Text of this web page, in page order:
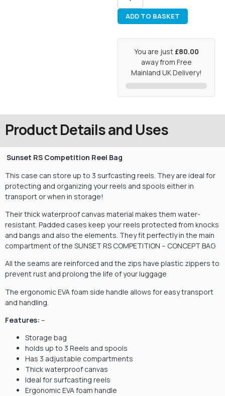
ADD TO BASKET
You are just £80.00
away from Free
Mainland UK Delivery!
Product Details and Uses
Sunset RS Competition Reel Bag
This case can store up to 3 surfcasting reels. They are ideal for
protecting and organizing your reels and spools either in
transport or when in storage!
Their thick waterproof canvas material makes them water-
resistant. Padded cases keep your reels protected from knocks
and bangs and also the elements. They fit perfectly in the main
compartment of the SUNSET RS COMPETITION – CONCEPT BAG
All the seams are reinforced and the zips have plastic zippers to
prevent rust and prolong the life of your luggage
The ergonomic EVA foam side handle allows for easy transport
and handling.
Features: –
Storage bag
holds up to 3 Reels and spools
Has 3 adjustable compartments
Thick waterproof canvas
Ideal for surfcasting reels
Ergonomic EVA foam handle